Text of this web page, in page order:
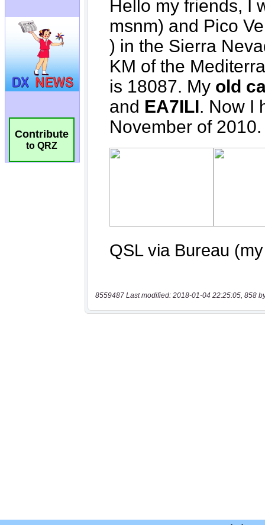
Contribute
to QRZ
8559487 Last modified: 2018-01-04 22:25:05, 858